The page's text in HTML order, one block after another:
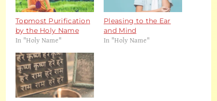
Topmost Purification
by the Holy Name
In "Holy Name"
Pleasing to the Ear
and Mind
In "Holy Name"